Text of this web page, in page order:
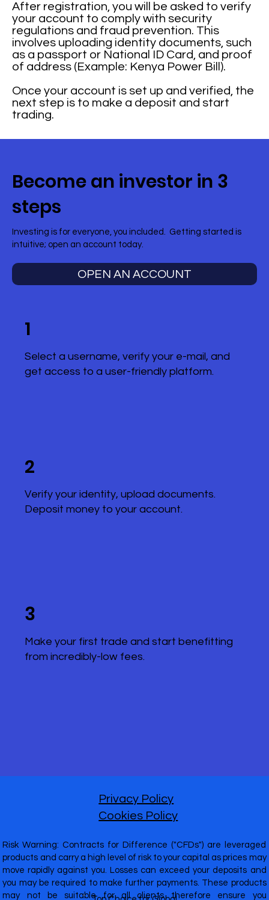
After registration, you will be asked to verify
your account to comply with security
regulations and fraud prevention. This
involves uploading identity documents, such
as a passport or National ID Card, and proof
of address (Example: Kenya Power Bill).
Once your account is set up and verified, the
next step is to make a deposit and start
trading.
Become an investor in 3
steps
Investing is for everyone, you included. Getting started is
intuitive; open an account today.
OPEN AN ACCOUNT
1
Select a username, verify your e-mail, and
get access to a user-friendly platform.
2
Verify your identity, upload documents.
Deposit money to your account.
3
Make your first trade and start benefitting
from incredibly-low fees.
Risk Warning: Contracts for Difference ("CFDs") are leveraged
products and carry a high level of risk to your capital as prices may
move rapidly against you. Losses can exceed your deposits and
you may be required to make further payments. These products
may not be suitable for all clients therefore ensure you
Privacy Policy
Cookies Policy